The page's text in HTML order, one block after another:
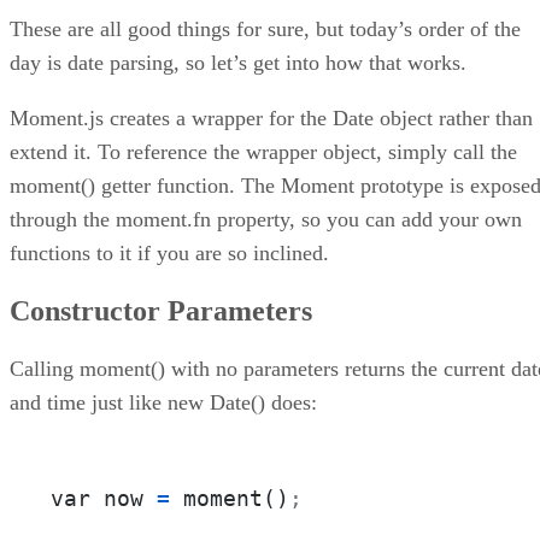
These are all good things for sure, but today’s order of the
day is date parsing, so let’s get into how that works.
Moment.js creates a wrapper for the Date object rather than
extend it. To reference the wrapper object, simply call the
moment() getter function. The Moment prototype is exposed
through the moment.fn property, so you can add your own
functions to it if you are so inclined.
Constructor Parameters
Calling moment() with no parameters returns the current
and time just like new Date() does:
var now = moment() ;